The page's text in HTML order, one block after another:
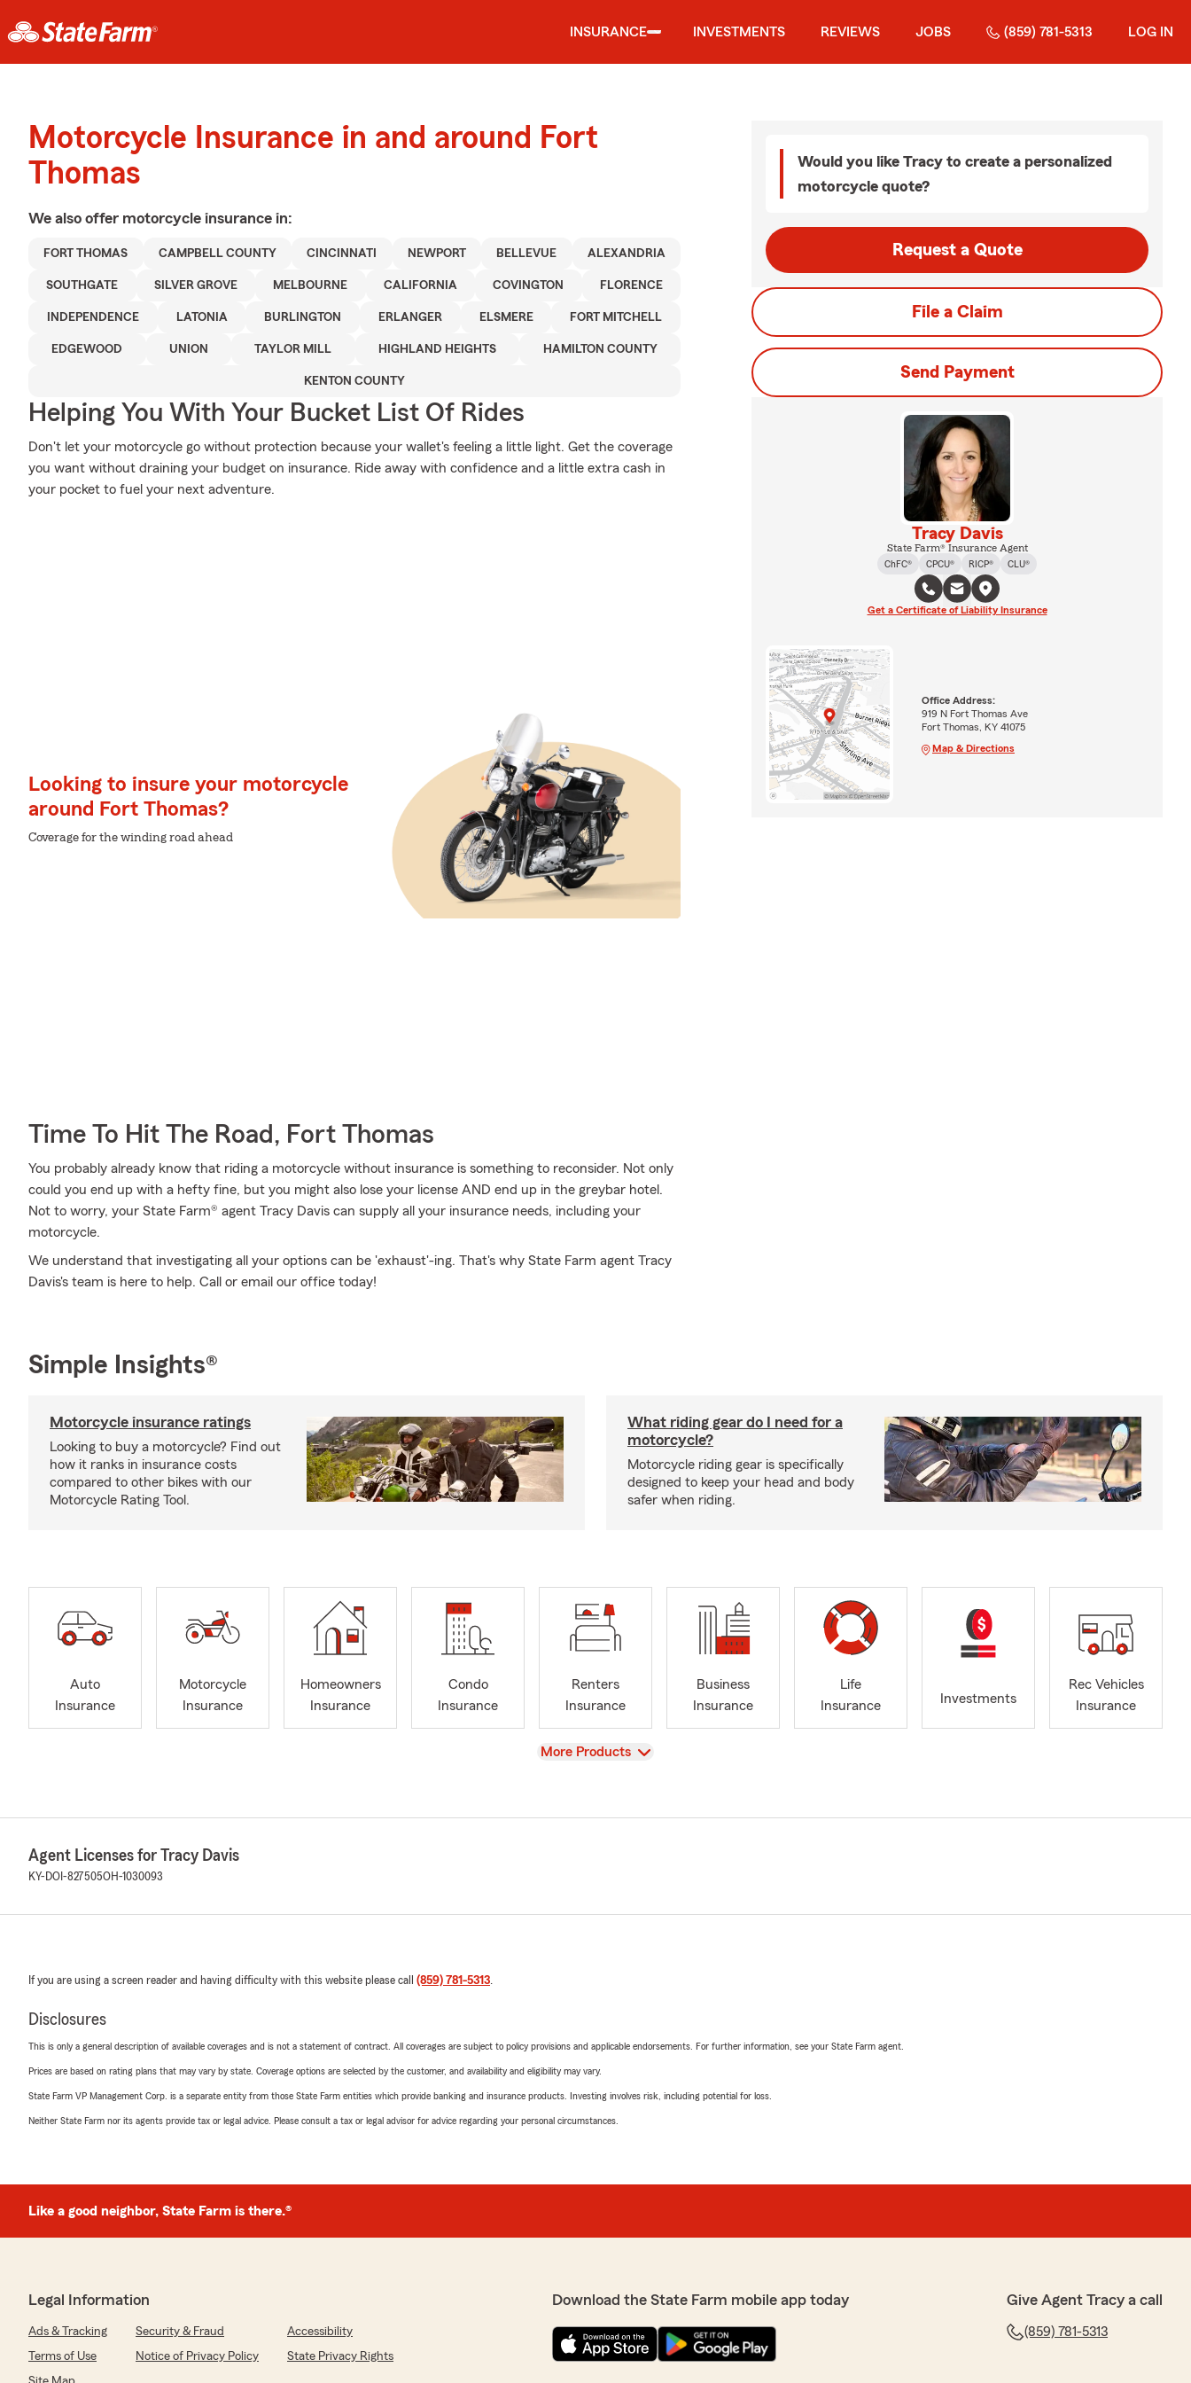
INSURANCE INVESTMENTS REVIEWS JOBS (859) 781-5313 LOG IN
Motorcycle Insurance in and around Fort
Thomas
We also offer motorcycle insurance in:
FORT THOMAS CAMPBELL COUNTY CINCINNATI NEWPORT BELLEVUE ALEXANDRIA
SOUTHGATE SILVER GROVE MELBOURNE CALIFORNIA COVINGTON FLORENCE
INDEPENDENCE LATONIA BURLINGTON ERLANGER ELSMERE FORT MITCHELL
EDGEWOOD UNION TAYLOR MILL HIGHLAND HEIGHTS HAMILTON COUNTY
KENTON COUNTY
Helping You With Your Bucket List Of Rides
Don't let your motorcycle go without protection because your wallet's feeling a little light. Get the coverage
you want without draining your budget on insurance. Ride away with confidence and a little extra cash in
your pocket to fuel your next adventure.
Looking to insure your motorcycle
around Fort Thomas?
Coverage for the winding road ahead
Time To Hit The Road, Fort Thomas
You probably already know that riding a motorcycle without insurance is something to reconsider. Not only
could you end up with a hefty fine, but you might also lose your license AND end up in the greybar hotel.
Not to worry, your State Farm® agent Tracy Davis can supply all your insurance needs, including your
motorcycle.
We understand that investigating all your options can be 'exhaust'-ing. That's why State Farm agent Tracy
Davis's team is here to help. Call or email our office today!
Would you like Tracy to create a personalized
motorcycle quote?
Request a Quote
File a Claim
Send Payment
Tracy Davis
State Farm® Insurance Agent
ChFC®
CPCU® RICP® CLU®
Get a Certificate of Liability Insurance
Office Address:
919 N Fort Thomas Ave
Fort Thomas, KY 41075
Map & Directions
Simple Insights®
Motorcycle insurance ratings
Looking to buy a motorcycle? Find out
how it ranks in insurance costs
compared to other bikes with our
Motorcycle Rating Tool.
What riding gear do I need for a
motorcycle?
Motorcycle riding gear is specifically
designed to keep your head and body
safer when riding.
Auto
Insurance
Motorcycle
Insurance
Homeowners
Insurance
Condo
Insurance
Renters
Insurance
Business
Insurance
Life
Insurance
Investments
Rec Vehicles
Insurance
View
More Products
Agent Licenses for Tracy Davis
KY-DOI-827505OH-1030093
If you are using a screen reader and having difficulty with this website please call (859) 781-5313.
Disclosures
This is only a general description of available coverages and is not a statement of contract. All coverages are subject to policy provisions and applicable endorsements. For further information, see your State Farm agent.
Prices are based on rating plans that may vary by state. Coverage options are selected by the customer, and availability and eligibility may vary.
State Farm VP Management Corp. is a separate entity from those State Farm entities which provide banking and insurance products. Investing involves risk, including potential for loss.
Neither State Farm nor its agents provide tax or legal advice. Please consult a tax or legal advisor for advice regarding your personal circumstances.
Like a good neighbor, State Farm is there.®
Legal Information
Ads & Tracking Security & Fraud
Accessibility
Terms of Use
Notice of Privacy Policy
State Privacy Rights
Download the State Farm mobile app today Give Agent Tracy a call
(859) 781-5313